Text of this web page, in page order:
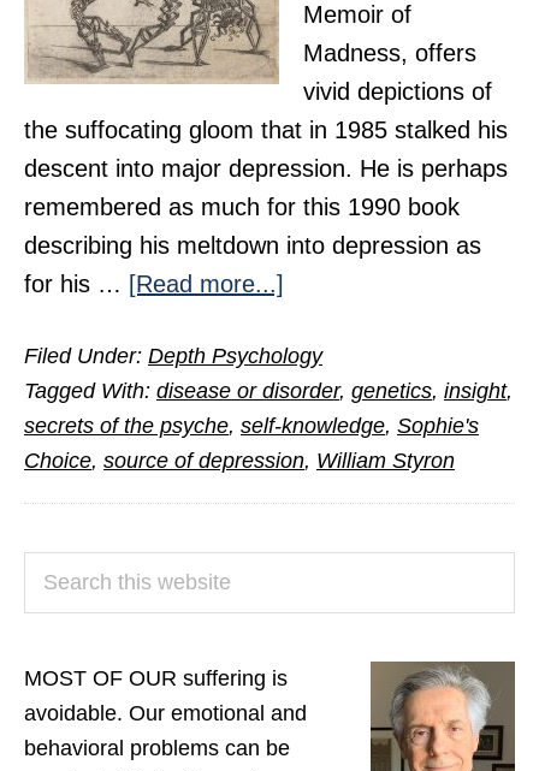
Memoir of
Madness, offers
vivid depictions of
the suffocating gloom that in 1985 stalked his
descent into major depression. He is perhaps
remembered as much for this 1990 book
describing his meltdown into depression as
for his … [Read more...]
Novelist’s
Quest
to
Unravel
Madness
Filed Under: Depth Psychology
Tagged With: disease or disorder, genetics, insight,
secrets of the psyche, self-knowledge, Sophie's
Choice, source of depression, William Styron
PRIMARY
SIDEBAR
MOST OF OUR suffering is
avoidable. Our emotional and
behavioral problems can be